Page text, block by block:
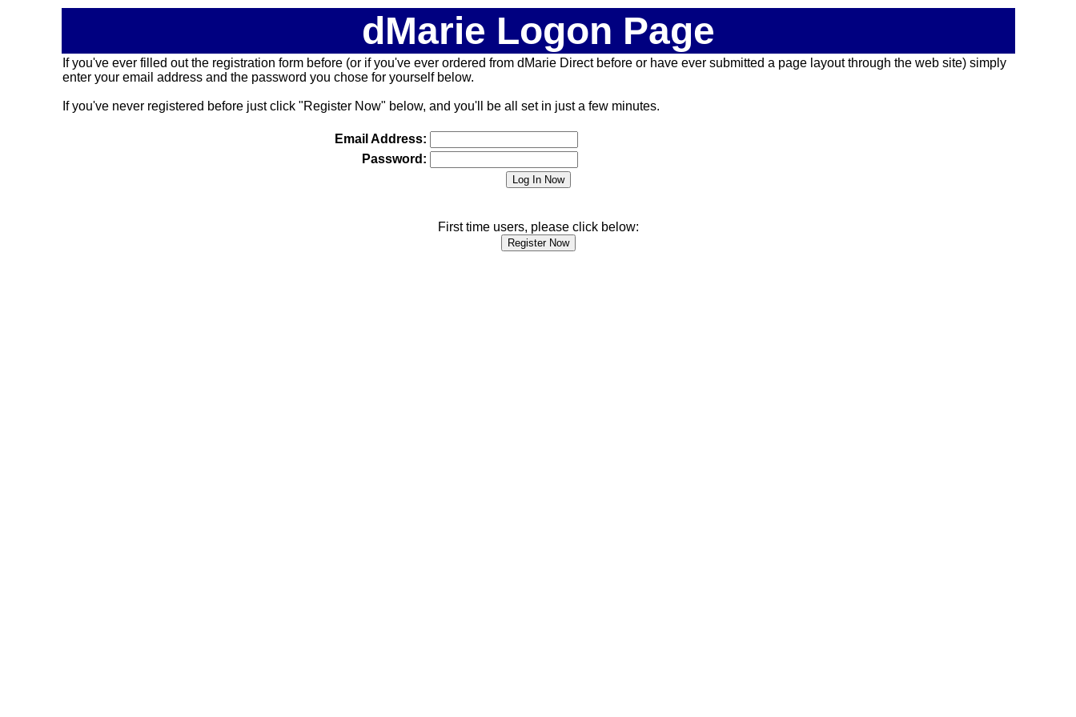
dMarie Logon Page
If you've ever filled out the registration form before (or if you've ever ordered from dMarie Direct before or have ever submitted a page layout through the web site) simply
enter your email address and the password you chose for yourself below.
If you've never registered before just click "Register Now" below, and you'll be all set in just a few minutes.
Email Address:
Password:
First time users, please click below: